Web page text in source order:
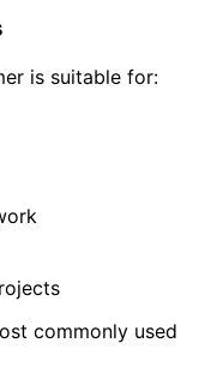
is suitable for:
commonly used